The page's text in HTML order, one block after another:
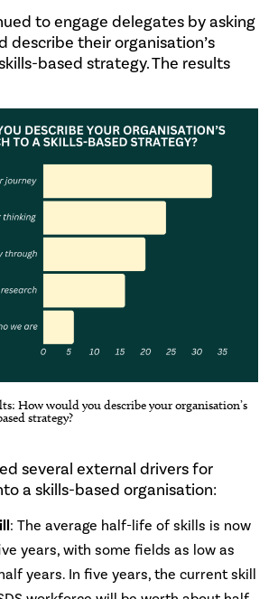
to engage delegates by asking
describe their organisation’s
based strategy. The results
How would you describe your organisation’s
strategy?
several external drivers for
a skills-based organisation:
: The average half-life of skills is now
years, with some fields as low as
years. In five years, the current skill